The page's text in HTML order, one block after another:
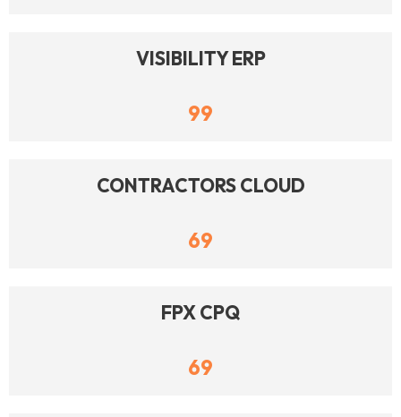
VISIBILITY ERP
99
CONTRACTORS CLOUD
69
FPX CPQ
69